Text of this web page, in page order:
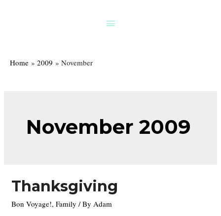
Above
Home
2009 November
November 2009
Thanksgiving
Bon Voyage!,Family / By Adam